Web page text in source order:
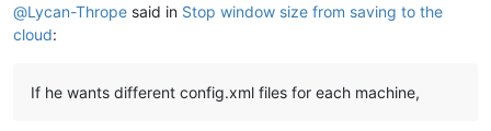
@Lycan-Thrope said in Stop window size from saving to the
cloud:
If he wants different config.xml files for each machine,